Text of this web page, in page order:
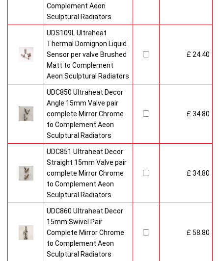
Complement Aeon
Sculptural Radiators
UDS109L Ultraheat
Thermal Domignon Liquid
Sensor per valve Brushed
Matt to Complement
Aeon Sculptural Radiators
£ 24.40
UDC850 Ultraheat Decor
Angle 15mm Valve pair
complete Mirror Chrome
to Complement Aeon
Sculptural Radiators
£ 34.80
UDC851 Ultraheat Decor
Straight 15mm Valve pair
complete Mirror Chrome
to Complement Aeon
Sculptural Radiators
£ 34.80
UDC860 Ultraheat Decor
15mm Swivel Pair
Complete Mirror Chrome
to Complement Aeon
Sculptural Radiators
£ 58.80